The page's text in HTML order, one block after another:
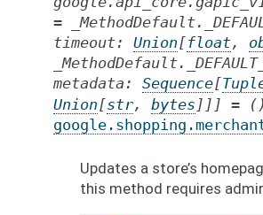
=
timeout: Union[float,
metadata : Sequence[
Union[str, bytes ] ] ] = ()
Updates a store’s
this method requires